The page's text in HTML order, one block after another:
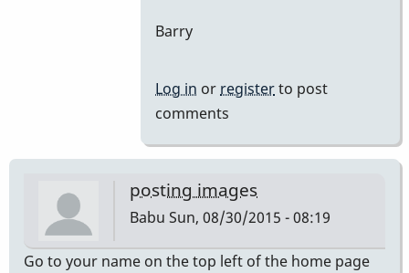
Barry
Log in or registerto post
comments
posting images
Babu Sun, 08/30/2015 - 08:19
Go to your name on the top left of the home page